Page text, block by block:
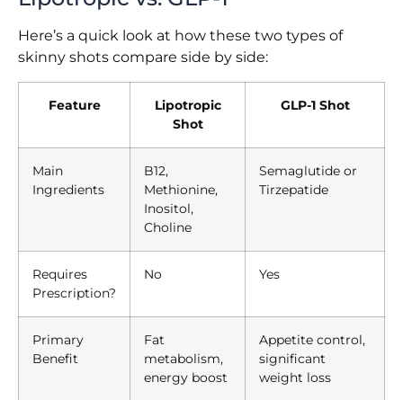
Here’s a quick look at how these two types of
skinny shots compare side by side:
Feature
Lipotropic
Shot
GLP-1 Shot
Main
Ingredients
B12,
Methionine,
Inositol,
Choline
Semaglutide or
Tirzepatide
Requires
Prescription?
No Yes
Primary
Benefit
Fat
metabolism,
energy boost
Appetite control,
significant
weight loss